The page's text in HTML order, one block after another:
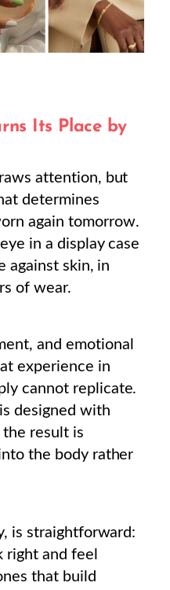
Its Place by
attention, but
determines
again tomorrow.
in a display case
against skin, in
of wear.
and emotional
experience in
cannot replicate.
designed with
result is
the body rather
is straightforward:
right and feel
that build